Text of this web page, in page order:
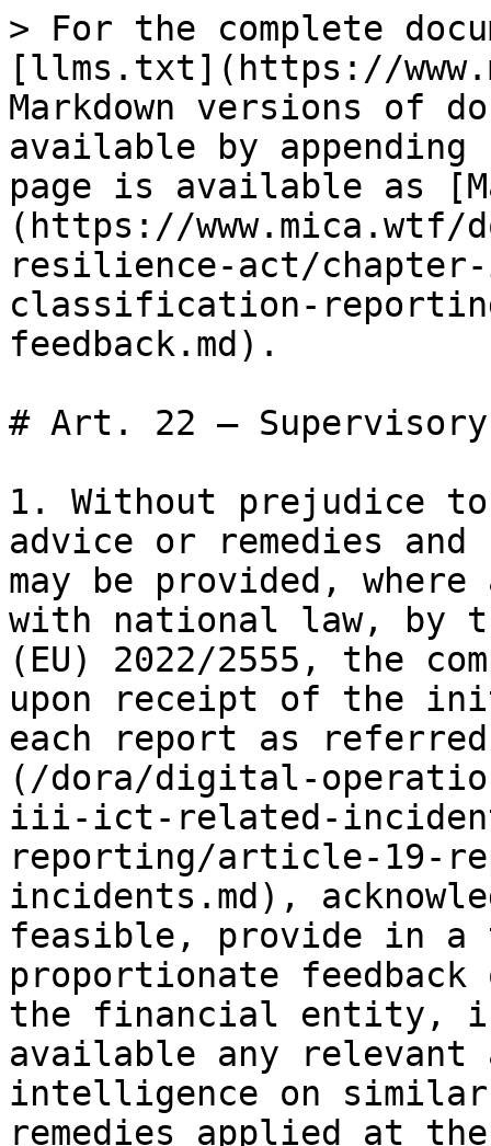
> For the complete
[llms.txt](https://
Markdown versions of
available by
page is available as
(https://
resilience-act/
classification-
feedback.md).
# Art. 22 — Supervisory
1. Without prejudice
advice or remedies and
may be provided,
with national law, by
(EU) 2022/2555, the
upon receipt of the
each report as
(/dora/digital-
iii-ict-related-
reporting/article-19-
incidents.md),
feasible, provide in a
proportionate
the financial entity,
available any relevant
intelligence on similar
remedies applied at